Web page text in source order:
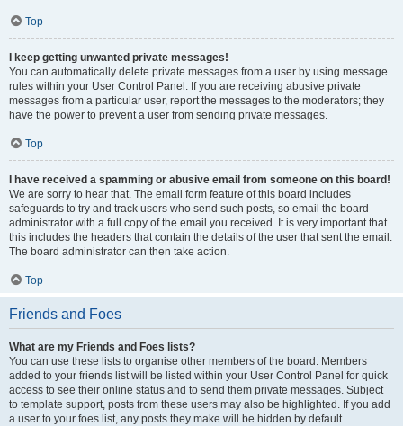
Top
I keep getting unwanted private messages!
You can automatically delete private messages from a user by using message
rules within your User Control Panel. If you are receiving abusive private
messages from a particular user, report the messages to the moderators; they
have the power to prevent a user from sending private messages.
Top
I have received a spamming or abusive email from someone on this board!
We are sorry to hear that. The email form feature of this board includes
safeguards to try and track users who send such posts, so email the board
administrator with a full copy of the email you received. It is very important that
this includes the headers that contain the details of the user that sent the email.
The board administrator can then take action.
Top
Friends and Foes
What are my Friends and Foes lists?
You can use these lists to organise other members of the board. Members
added to your friends list will be listed within your User Control Panel for quick
access to see their online status and to send them private messages. Subject
to template support, posts from these users may also be highlighted. If you add
a user to your foes list, any posts they make will be hidden by default.